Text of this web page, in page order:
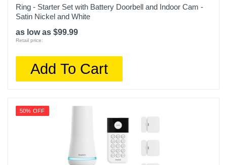
Ring - Starter Set with Battery Doorbell and Indoor Cam -
Satin Nickel and White
as low as $99.99
Retail price:
Add To Cart
50% OFF